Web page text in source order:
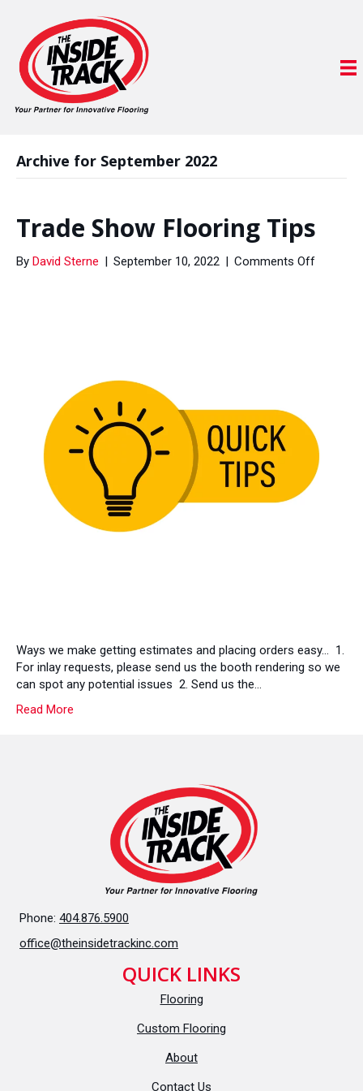
Archive for September 2022
Trade Show Flooring Tips
By David Sterne | September 10, 2022 | Comments Offon
Ways we make getting estimates and placing orders easy… 1.
For inlay requests, please send us the booth rendering so we
can spot any potential issues 2. Send us the…
Read More
Phone: 404.876.5900
office@theinsidetrackinc.com
QUICK LINKS
Flooring
Custom Flooring
About
Contact Us